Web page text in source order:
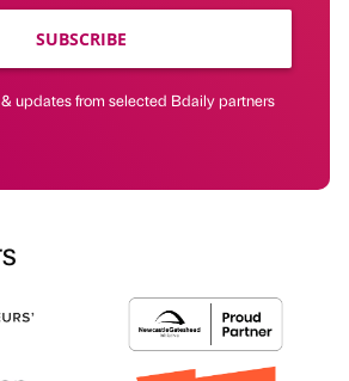
SUBSCRIBE
updates from selected Bdaily partners